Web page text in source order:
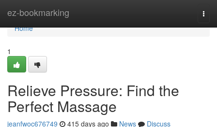
ez-bookmarking
Home
Home
1
Relieve Pressure: Find the
Perfect Massage
jeanfwoc676749 415 days ago News
Discuss